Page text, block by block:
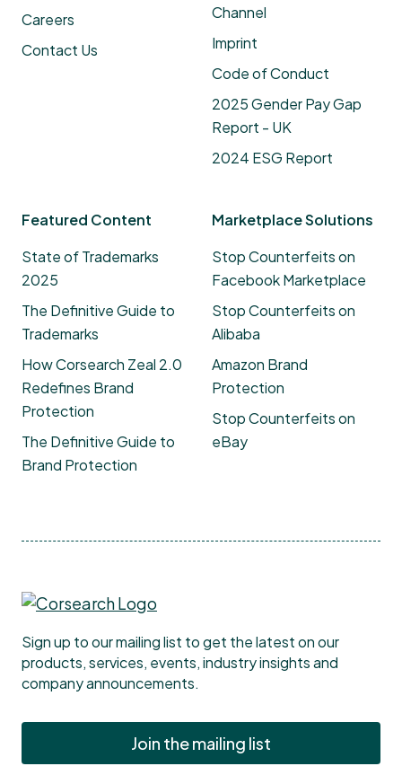
Careers
Contact Us
Channel
Imprint
Code of Conduct
2025 Gender Pay Gap
Report - UK
2024 ESG Report
Featured Content
State of Trademarks
2025
The Definitive Guide to
Trademarks
How Corsearch Zeal 2.0
Redefines Brand
Protection
The Definitive Guide to
Brand Protection
Marketplace Solutions
Stop Counterfeits on
Facebook Marketplace
Stop Counterfeits on
Alibaba
Amazon Brand
Protection
Stop Counterfeits on
eBay
Sign up to our mailing list to get the latest on our
products, services, events, industry insights and
company announcements.
Join the mailing list